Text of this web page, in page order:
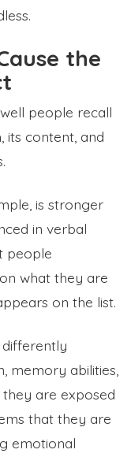
the
people recall
its content, and
is stronger
in verbal
people
what they are
on the list.
memory abilities,
are exposed
that they are
emotional